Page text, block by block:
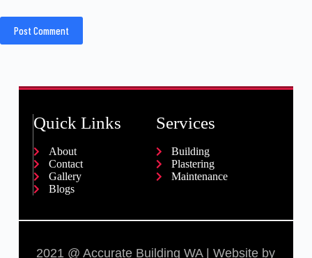
Post Comment
Services
Building
Plastering
Maintenance
Quick Links
About
Contact
Gallery
Blogs
2021 @ Accurate Building WA | Website by